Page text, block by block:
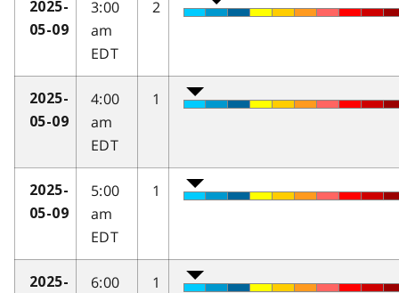
2025-
05-09
3:00
am
EDT
2
2025-
05-09
4:00
am
EDT
1
2025-
05-09
5:00
am
EDT
1
2025-
6:00
1